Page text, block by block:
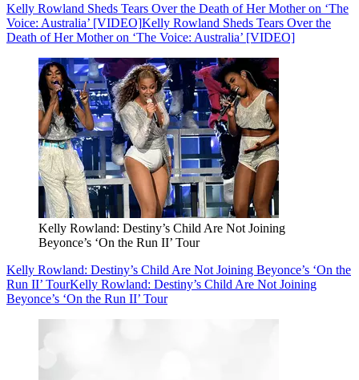
Kelly Rowland Sheds Tears Over the Death of Her Mother on ‘The
Voice: Australia’ [VIDEO]Kelly Rowland Sheds Tears Over the
Death of Her Mother on ‘The Voice: Australia’ [VIDEO]
Kelly Rowland: Destiny’s Child Are Not Joining
Beyonce’s ‘On the Run II’ Tour
Kelly Rowland: Destiny’s Child Are Not Joining Beyonce’s ‘On the
Run II’ TourKelly Rowland: Destiny’s Child Are Not Joining
Beyonce’s ‘On the Run II’ Tour